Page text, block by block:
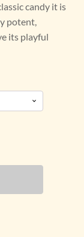
candy it is
potent,
its playful